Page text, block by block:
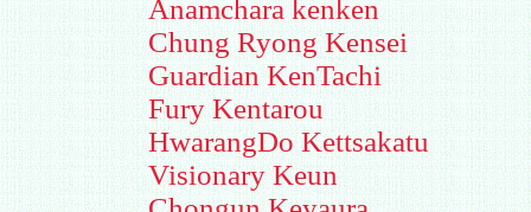
Anamchara kenken
Chung Ryong Kensei
Guardian KenTachi
Fury Kentarou
HwarangDo Kettsakatu
Visionary Keun